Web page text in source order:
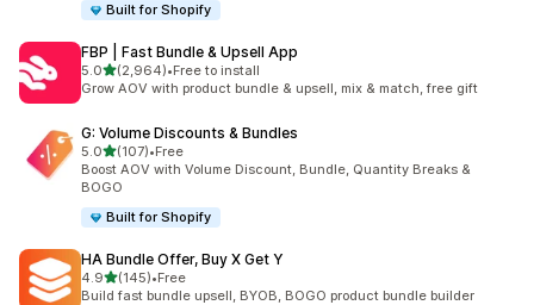
Built for Shopify
FBP | Fast Bundle & Upsell App
5.0out of 5 stars
(2,964)
2964 total reviews
•Free to install
Grow AOV with product bundle & upsell, mix & match, free gift
G: Volume Discounts & Bundles
5.0out of 5 stars
(107)
107 total reviews
•Free
Boost AOV with Volume Discount, Bundle, Quantity Breaks &
BOGO
Built for Shopify
HA Bundle Offer, Buy X Get Y
4.9out of 5 stars
(145)
145 total reviews
•Free
Build fast bundle upsell, BYOB, BOGO product bundle builder